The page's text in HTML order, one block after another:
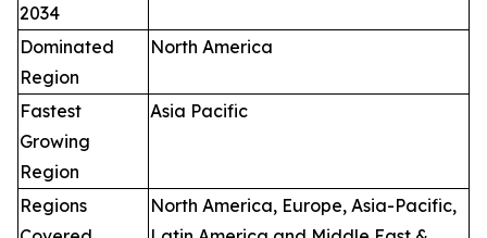
2034
Dominated
Region
North America
Fastest
Growing
Region
Asia Pacific
Regions
North America, Europe, Asia-Pacific,